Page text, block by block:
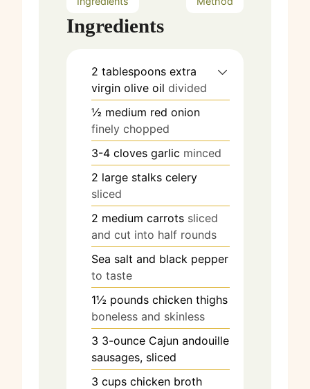
Ingredients
2 tablespoons extra
virgin olive oil divided
½ medium red onion
finely chopped
3-4 cloves garlic minced
2 large stalks celery
sliced
2 medium carrots sliced
and cut into half rounds
Sea salt and black pepper
to taste
1½ pounds chicken thighs
boneless and skinless
3 3-ounce Cajun andouille
sausages, sliced
3 cups chicken broth